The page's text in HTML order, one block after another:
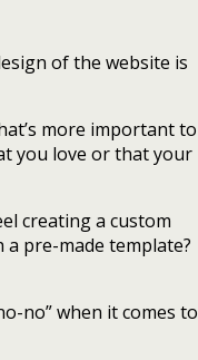
of the website is
more important to
you love or that your
creating a custom
pre-made template?
no” when it comes to